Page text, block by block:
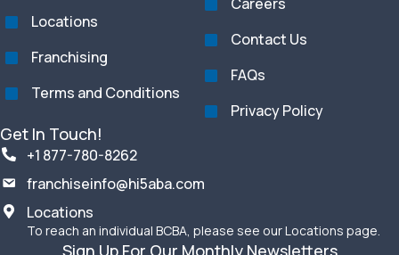
Locations
Franchising
Terms and Conditions
Contact Us
FAQs
Privacy Policy
Get In Touch!
+1 877-780-8262
franchiseinfo@hi5aba.com
Locations
To reach an individual BCBA, please see our Locations page.
Sign Up For Our Monthly Newsletters